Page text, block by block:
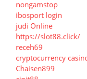
nongamstop
ibosport login
judi Online
https://slot88.click/
receh69
cryptocurrency
Chaisen899